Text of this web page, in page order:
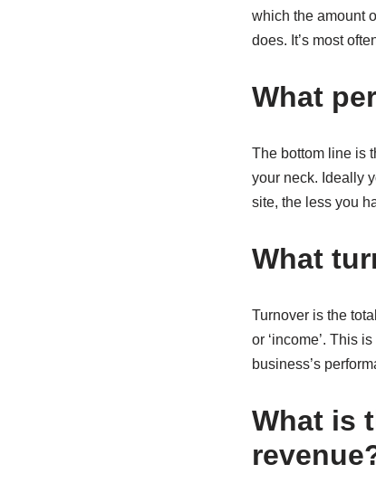
which the amount
does. It’s most
What
The bottom line is
your neck. Ideally
site, the less you
What
Turnover is the
or ‘income’. This
business’s
What is